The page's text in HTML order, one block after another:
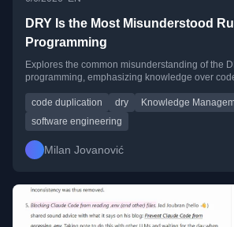
DRY Is the Most Misunderstood
Programming
Explores the common misunderstanding of the
programming, emphasizing knowledge over
code duplication dry Knowledge
software engineering
Milan Jovanović